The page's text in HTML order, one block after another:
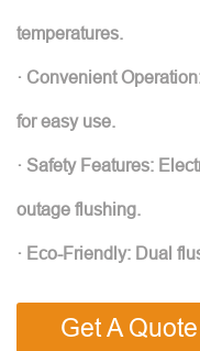
temperatures.
· Convenient
for easy use.
· Safety Features:
outage flushing.
· Eco-Friendly: Dual
Get A Quote